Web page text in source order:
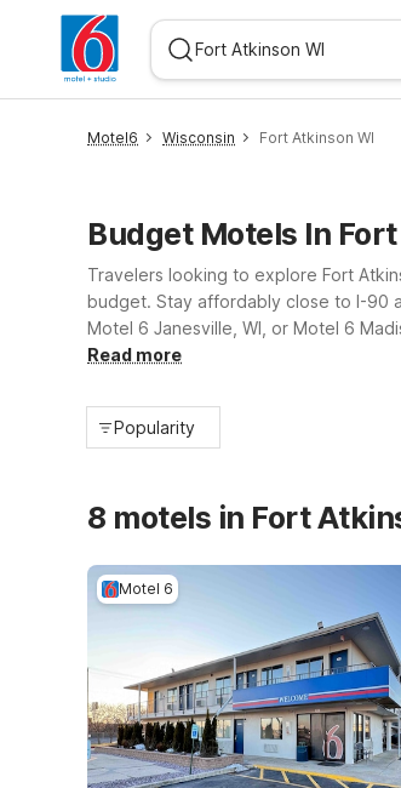
Motel6 Wisconsin Fort Atkinson WI
Budget Motels In
Travelers looking to explore Fort
budget. Stay affordably close to I-90
Motel 6 Janesville, WI, or Motel 6
Rock River, and nearby attractions,
Read more
Popularity
8 motels in Fort
Motel 6